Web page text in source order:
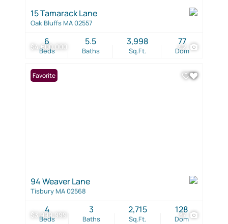
$4,600,000 42
15 Tamarack Lane
Oak Bluffs MA 02557
Beds
6
Baths
5.5
Sq.Ft.
3,998
Dom
77
$3,999,999 37
Favorite
94 Weaver Lane
Tisbury MA 02568
Beds
4
Baths
3
Sq.Ft.
2,715
Dom
128